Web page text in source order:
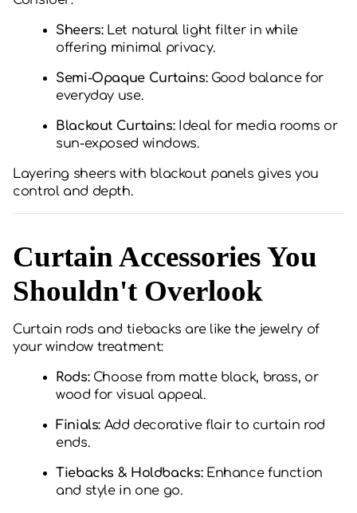
Sheers:Let natural light filter in while
offering minimal privacy.
Semi-Opaque Curtains:Good balance for
everyday use.
Blackout Curtains:Ideal for media rooms or
sun-exposed windows.
Layering sheers with blackout panels gives you
control and depth.
Curtain Accessories You
Shouldn't Overlook
Curtain rods and tiebacks are like the jewelry of
your window treatment:
Rods:Choose from matte black, brass, or
wood for visual appeal.
Finials: Add decorative flair to curtain rod
ends.
Tiebacks & Holdbacks:Enhance function
and style in one go.